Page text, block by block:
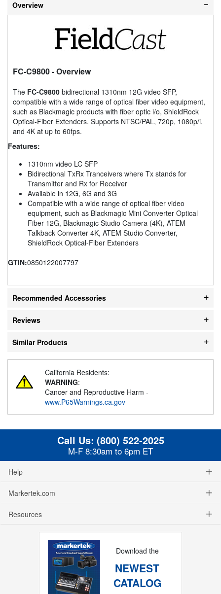
Overview
FC-C9800- Overview
The FC-C9800 bidirectional 1310nm 12G video SFP,
compatible with a wide range of optical fiber video equipment,
such as Blackmagic products with fiber optic i/o, ShieldRock
Optical-Fiber Extenders. Supports NTSC/PAL, 720p, 1080p/i,
and 4K at up to 60fps.
Features:
1310nm video LC SFP
Bidirectional TxRx Tranceivers where Tx stands for
Transmitter and Rx for Receiver
Available in 12G, 6G and 3G
Compatible with a wide range of optical fiber video
equipment, such as Blackmagic Mini Converter Optical
Fiber 12G, Blackmagic Studio Camera (4K), ATEM
Talkback Converter 4K, ATEM Studio Converter,
ShieldRock Optical-Fiber Extenders
GTIN:0850122007797
Recommended Accessories
Reviews
Similar Products
California Residents:
WARNING:
Cancer and Reproductive Harm -
www.P65Warnings.ca.gov
Call Us: (800) 522-2025
M-F 8:30am to 6pm ET
Help
Markertek.com
Resources
Download the
NEWEST
CATALOG